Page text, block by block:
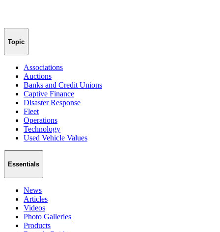
Topic
Associations
Auctions
Banks and Credit Unions
Captive Finance
Disaster Response
Fleet
Operations
Technology
Used Vehicle Values
Essentials
News
Articles
Videos
Photo Galleries
Products